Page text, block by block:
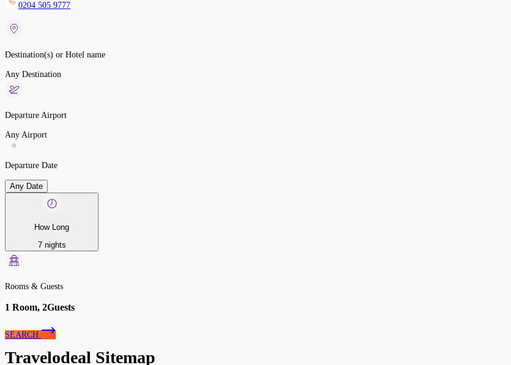
0204 505 9777
Destination(s) or Hotel name
Any Destination
Departure Airport
Any Airport
Departure Date
Any Date
How Long
7 nights
Rooms & Guests
1 Room, 2Guests
SEARCH
Travelodeal Sitemap